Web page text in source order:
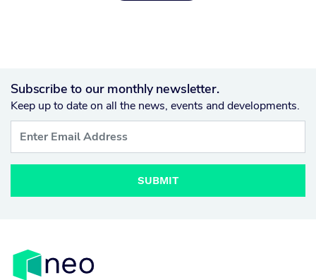
Subscribe to our monthly newsletter.
Keep up to date on all the news, events and developments.
SUBMIT